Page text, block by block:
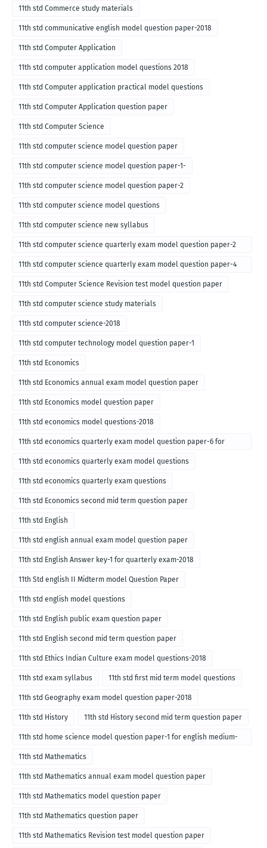
11th std Commerce study materials
11th std communicative english model question paper-2018
11th std Computer Application
11th std computer application model questions 2018
11th std Computer application practical model questions
11th std Computer Application question paper
11th std Computer Science
11th std computer science model question paper
11th std computer science model question paper-1-
11th std computer science model question paper-2
11th std computer science model questions
11th std computer science new syllabus
11th std computer science quarterly exam model question paper-2
for english medium-2018
11th std computer science quarterly exam model question paper-4
for English medium-2018
11th std Computer Science Revision test model question paper
11th std computer science study materials
11th std computer science-2018
11th std computer technology model question paper-1
11th std Economics
11th std Economics annual exam model question paper
11th std Economics model question paper
11th std economics model questions-2018
11th std economics quarterly exam model question paper-6 for
English medium-2018
11th std economics quarterly exam model questions
11th std economics quarterly exam questions
11th std Economics second mid term question paper
11th std English
11th std english annual exam model question paper
11th std English Answer key-1 for quarterly exam-2018
11th Std english II Midterm model Question Paper
11th std english model questions
11th std English public exam question paper
11th std English second mid term question paper
11th std Ethics Indian Culture exam model questions-2018
11th std exam syllabus 11th std first mid term model questions
11th std Geography exam model question paper-2018
11th std History 11th std History second mid term question paper
11th std home science model question paper-1 for english medium-
2018
11th std Mathematics
11th std Mathematics annual exam model question paper
11th std Mathematics model question paper
11th std Mathematics question paper
11th std Mathematics Revision test model question paper